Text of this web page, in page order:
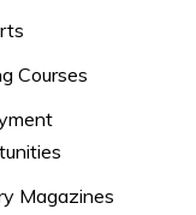
Courses
Magazines